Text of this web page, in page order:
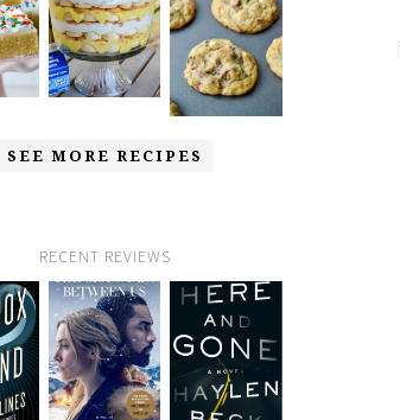
SEE MORE RECIPES
RECENT REVIEWS